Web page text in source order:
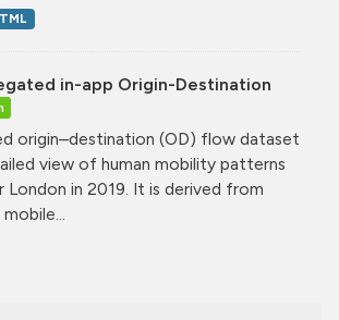
in-app Origin-Destination
origin–destination (OD) flow dataset
view of human mobility patterns
London in 2019. It is derived from